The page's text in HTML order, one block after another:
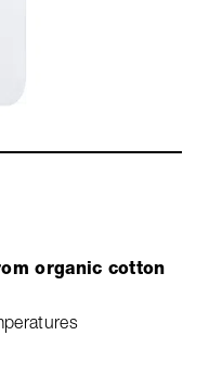
organic cotton